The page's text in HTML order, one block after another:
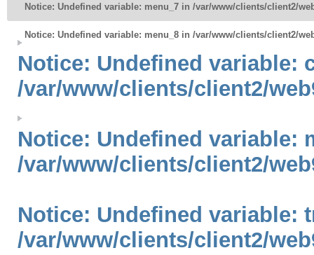
Notice: Undefined variable: menu_7 in /var/www/clients/client2/
Notice: Undefined variable: menu_8 in /var/www/clients/client2/
Notice: Undefined variable:
/var/www/clients/client2/
Notice: Undefined variable:
/var/www/clients/client2/
Notice: Undefined variable:
/var/www/clients/client2/